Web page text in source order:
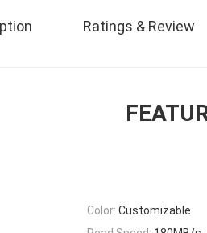
Ratings & Review
Color: Customizable